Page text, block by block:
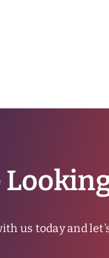
us today and